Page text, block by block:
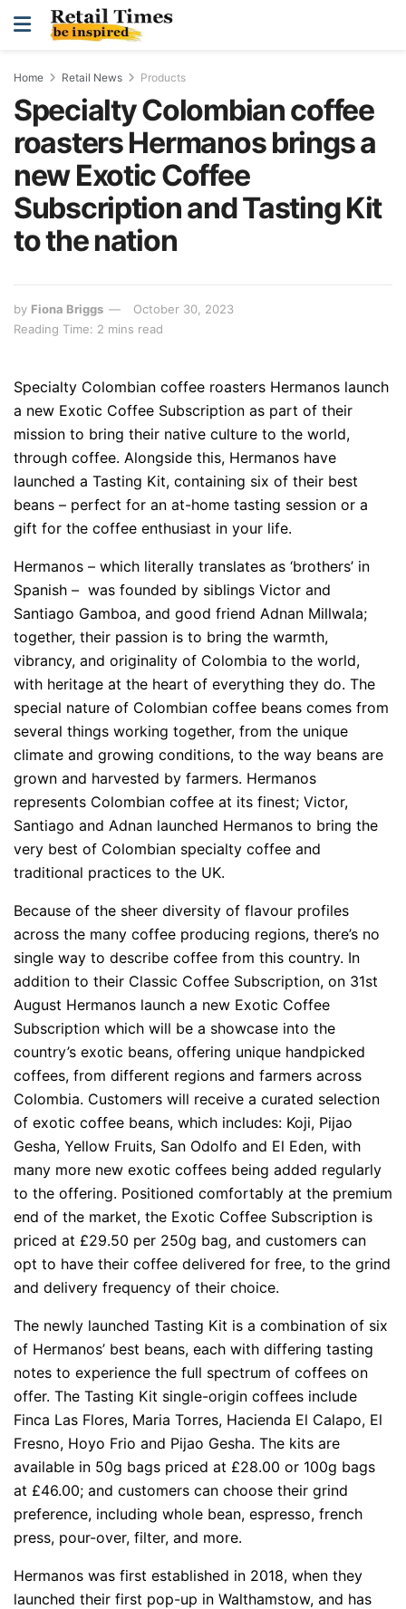
Home Retail News Products
Specialty Colombian coffee
roasters Hermanos brings a
new Exotic Coffee
Subscription and Tasting Kit
to the nation
by Fiona Briggs
October 30, 2023
Reading Time: 2 mins read
Specialty Colombian coffee roasters Hermanos launch
a new Exotic Coffee Subscription as part of their
mission to bring their native culture to the world,
through coffee. Alongside this, Hermanos have
launched a Tasting Kit, containing six of their best
beans – perfect for an at-home tasting session or a
gift for the coffee enthusiast in your life.
Hermanos – which literally translates as ‘brothers’ in
Spanish – was founded by siblings Victor and
Santiago Gamboa, and good friend Adnan Millwala;
together, their passion is to bring the warmth,
vibrancy, and originality of Colombia to the world,
with heritage at the heart of everything they do. The
special nature of Colombian coffee beans comes from
several things working together, from the unique
climate and growing conditions, to the way beans are
grown and harvested by farmers. Hermanos
represents Colombian coffee at its finest; Victor,
Santiago and Adnan launched Hermanos to bring the
very best of Colombian specialty coffee and
traditional practices to the UK.
Because of the sheer diversity of flavour profiles
across the many coffee producing regions, there’s no
single way to describe coffee from this country. In
addition to their Classic Coffee Subscription, on 31st
August Hermanos launch a new Exotic Coffee
Subscription which will be a showcase into the
country’s exotic beans, offering unique handpicked
coffees, from different regions and farmers across
Colombia. Customers will receive a curated selection
of exotic coffee beans, which includes: Koji, Pijao
Gesha, Yellow Fruits, San Odolfo and El Eden, with
many more new exotic coffees being added regularly
to the offering. Positioned comfortably at the premium
end of the market, the Exotic Coffee Subscription is
priced at £29.50 per 250g bag, and customers can
opt to have their coffee delivered for free, to the grind
and delivery frequency of their choice.
The newly launched Tasting Kit is a combination of six
of Hermanos’ best beans, each with differing tasting
notes to experience the full spectrum of coffees on
offer. The Tasting Kit single-origin coffees include
Finca Las Flores, Maria Torres, Hacienda El Calapo, El
Fresno, Hoyo Frio and Pijao Gesha. The kits are
available in 50g bags priced at £28.00 or 100g bags
at £46.00; and customers can choose their grind
preference, including whole bean, espresso, french
press, pour-over, filter, and more.
Hermanos was first established in 2018, when they
launched their first pop-up in Walthamstow, and has